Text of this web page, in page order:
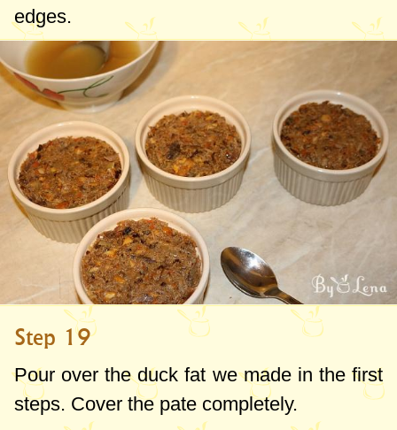
edges.
Step 19
Pour over the duck fat we made in the first
steps. Cover the pate completely.